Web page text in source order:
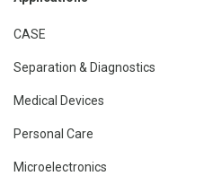
CASE
Separation & Diagnostics
Medical Devices
Personal Care
Microelectronics